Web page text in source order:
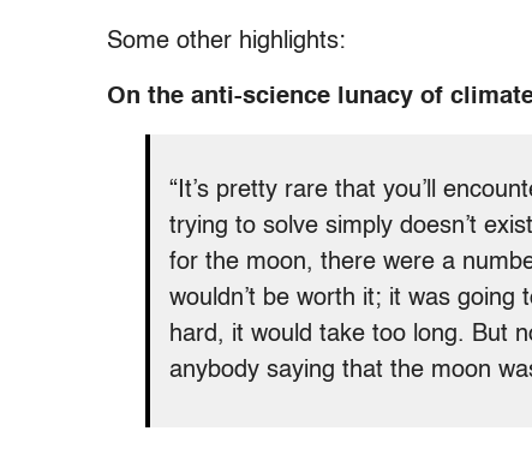
Some other highlights:
On the anti-science lunacy of
“It’s pretty rare that you’ll
trying to solve simply doesn’t
for the moon, there were a
wouldn’t be worth it; it was
hard, it would take too long. But
anybody saying that the moon